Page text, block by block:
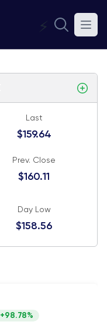
⚡
Last
$159.64
Prev. Close
$160.11
Day Low
$158.56
+98.78%